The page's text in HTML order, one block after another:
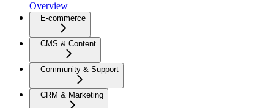
Overview
E-commerce
CMS & Content
Community & Support
CRM & Marketing